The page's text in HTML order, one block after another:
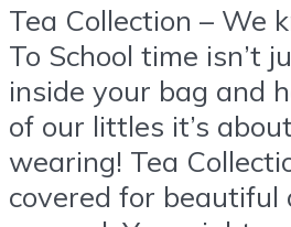
Tea Collection – We
To School time isn’t
inside your bag and
of our littles it’s
wearing! Tea
covered for beautiful